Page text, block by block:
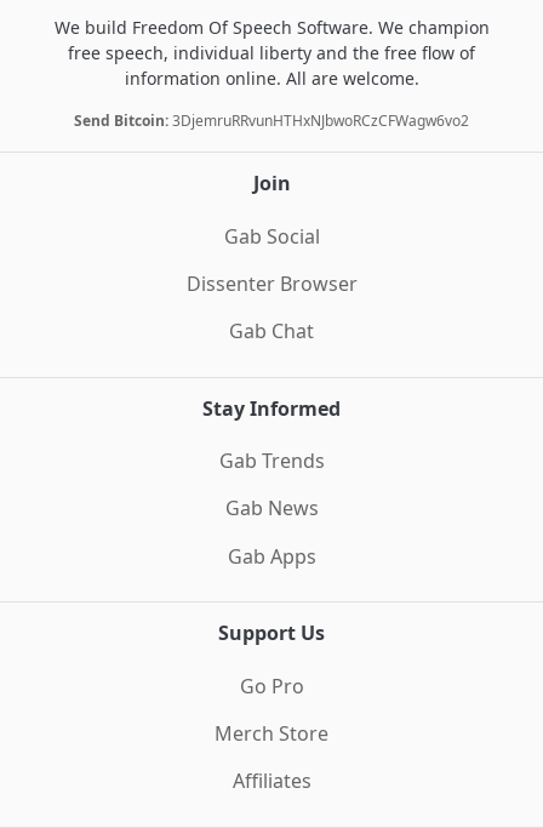
We build Freedom Of Speech Software. We champion
free speech, individual liberty and the free flow of
information online. All are welcome.
Send Bitcoin:3DjemruRRvunHTHxNJbwoRCzCFWagw6vo2
Join
Gab Social
Dissenter Browser
Gab Chat
Stay Informed
Gab Trends
Gab News
Gab Apps
Support Us
Go Pro
Merch Store
Affiliates